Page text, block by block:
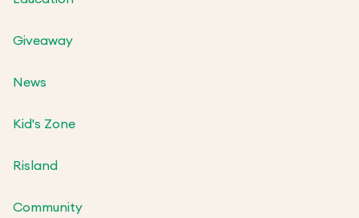
Giveaway
News
Kid's Zone
Risland
Community